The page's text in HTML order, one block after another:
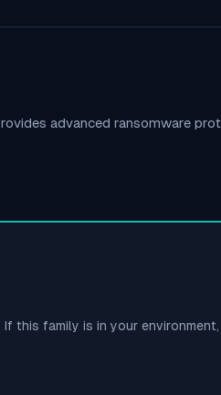
advanced ransomware
this family is in your